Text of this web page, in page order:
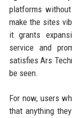
platforms
make the sites
it grants
service and
satisfies Ars
be seen.
For now, users
that anything